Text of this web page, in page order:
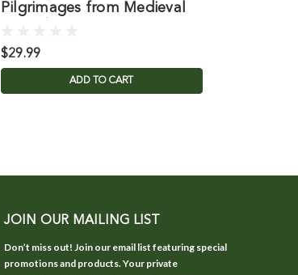
Pilgrimages from Medieval
$29.99
ADD TO CART
JOIN OUR MAILING LIST
Don’t miss out! Join our email list featuring special
promotions and products. Your private